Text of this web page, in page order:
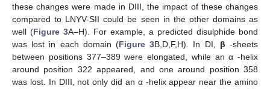
these changes were made in DIII, the impact of these changes
compared to LNYV-SII could be seen in the other domains as
well (Figure 3A–H). For example, a predicted disulphide bond
was lost in each domain (Figure 3B,D,F,H). In DI, β -sheets
between positions 377–389 were elongated, while an α -helix
around position 322 appeared, and one around position 358
was lost. In DIII, not only did an α -helix appear near the amino